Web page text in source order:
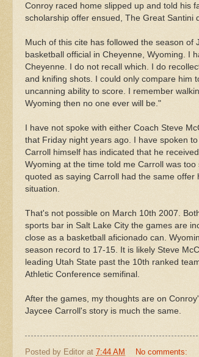
Conroy raced home slipped up and told his
scholarship offer ensued, The Great Santini
Much of this cite has followed the season
basketball official in Cheyenne, Wyoming. I
Cheyenne. I do not recall which. I do
and knifing shots. I could only compare him
uncanning ability to score. I remember
Wyoming then no one ever will be."
I have not spoke with either Coach Steve
that Friday night years ago. I have spoken
Carroll himself has indicated that he
Wyoming at the time told me Carroll was
quoted as saying Carroll had the same
situation.
That's not possible on March 10th 2007.
sports bar in Salt Lake City the games are
close as a basketball aficionado can.
season record to 17-15. It is likely Steve
leading Utah State past the 10th ranked
Athletic Conference semifinal.
After the games, my thoughts are on
Jaycee Carroll's story is much the same.
Posted by Editor at 7:44 AM No comments: